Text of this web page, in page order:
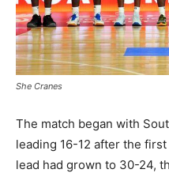
She Cranes
The match began with
leading 16-12 after the
lead had grown to 30-24,